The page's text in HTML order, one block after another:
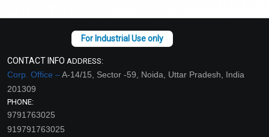
CONTACT INFO ADDRESS:
Corp. Office –A-14/15, Sector -59, Noida, Uttar Pradesh, India
201309
PHONE:
9791763025
919791763025